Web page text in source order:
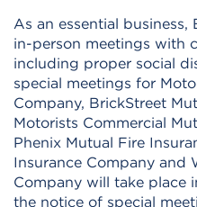
As an essential
in-person meetings with
including proper social
special meetings for
Company, BrickStreet
Motorists Commercial
Phenix Mutual Fire
Insurance Company and
Company will take place
the notice of special